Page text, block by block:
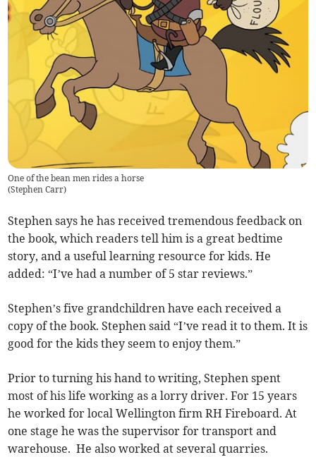
One of the bean men rides a horse
(Stephen Carr)
Stephen says he has received tremendous feedback on
the book, which readers tell him is a great bedtime
story, and a useful learning resource for kids. He
added: “I’ve had a number of 5 star reviews.”
Stephen’s five grandchildren have each received a
copy of the book. Stephen said “I’ve read it to them. It is
good for the kids they seem to enjoy them.”
Prior to turning his hand to writing, Stephen spent
most of his life working as a lorry driver. For 15 years
he worked for local Wellington firm RH Fireboard. At
one stage he was the supervisor for transport and
warehouse. He also worked at several quarries.